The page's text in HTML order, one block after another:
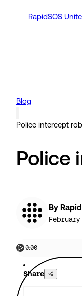
RapidSOS Unite
Blog
Police intercept
Police
By
February
0:00
Share